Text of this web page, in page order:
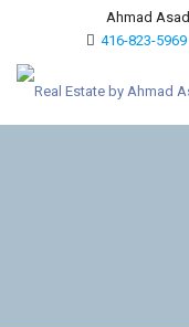
Ahmad
416-823-5969